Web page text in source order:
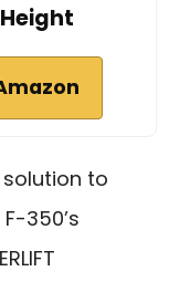
to
350’s